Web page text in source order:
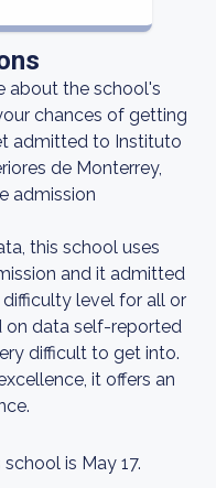
about the school's
chances of getting
admitted to Instituto
de Monterrey,
admission
this school uses
and it admitted
difficulty level for all or
on data self-reported
difficult to get into.
it offers an
is May 17.